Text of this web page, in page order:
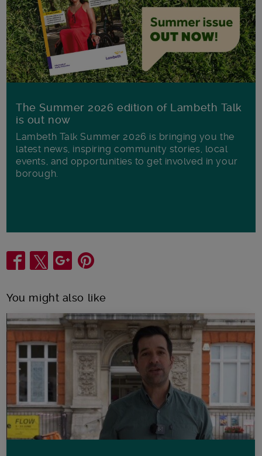
The Summer 2026 edition of Lambeth Talk
is out now
Lambeth Talk Summer 2026 is bringing you the
latest news, inspiring community stories, local
events, and opportunities to get involved in your
borough.
Share
You might also like